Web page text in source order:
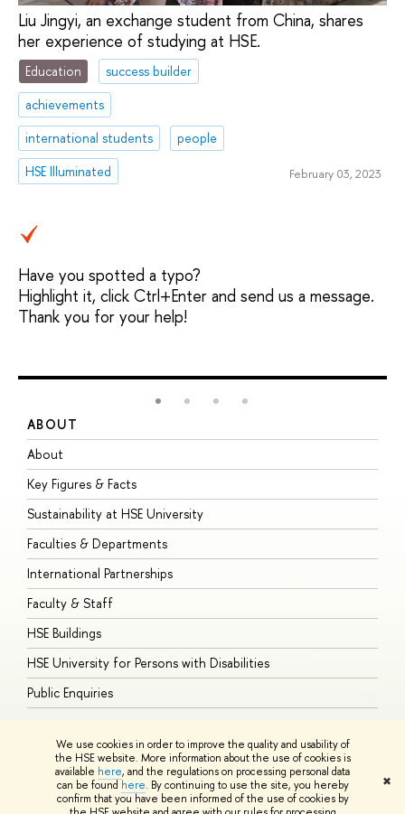
We use cookies in order to improve the quality and usability of
the HSE website. More information about the use of cookies is
available here, and the regulations on processing personal data
can be found here. By continuing to use the site, you hereby
confirm that you have been informed of the use of cookies by
✖
Liu Jingyi, an exchange student from China, shares
her experience of studying at HSE.
Education
success builder
achievements
international students
people
HSE Illuminated
February 03, 2023
Have you spotted a typo?
Highlight it, click Ctrl+Enter and send us a message.
Thank you for your help!
ABOUT
About
Key Figures & Facts
Sustainability at HSE University
Faculties & Departments
International Partnerships
Faculty & Staff
HSE Buildings
HSE University for Persons with Disabilities
Public Enquiries
© HSE University 1993–2026 ContactsCopyright Privacy PolicySite
HSE Sans and HSE Slab fonts developed by the HSE Art and Design